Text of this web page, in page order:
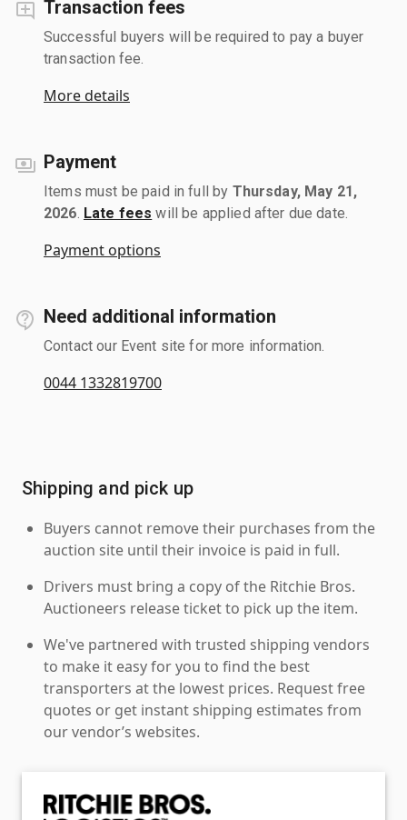
Transaction fees
Successful buyers will be required to pay a buyer
transaction fee.
More details
Payment
Items must be paid in full by Thursday, May 21,
2026 Late fees will be applied after due date.
Payment options
Need additional information
Contact our Event site for more information.
0044 1332819700
Shipping and pick up
Buyers cannot remove their purchases from the
auction site until their invoice is paid in full.
Drivers must bring a copy of the Ritchie Bros.
Auctioneers release ticket to pick up the item.
We've partnered with trusted shipping vendors
to make it easy for you to find the best
transporters at the lowest prices. Request free
quotes or get instant shipping estimates from
our vendor’s websites.